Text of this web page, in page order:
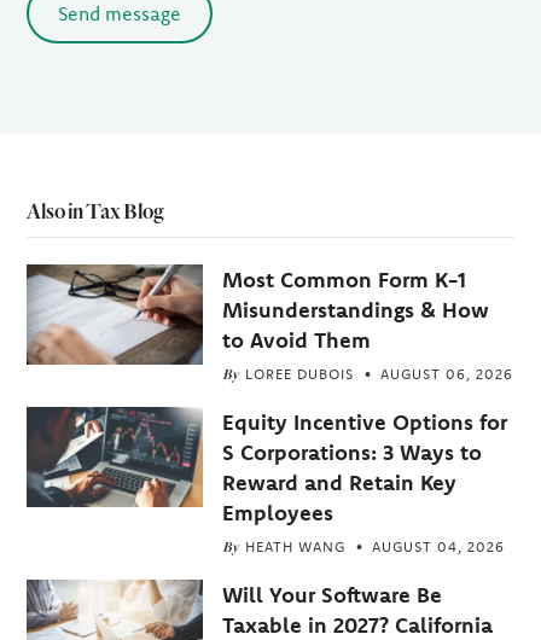
Send message
Also in Tax Blog
Most Common Form K-1
Misunderstandings & How
to Avoid Them
By LOREE DUBOIS AUGUST 06, 2026
Equity Incentive Options for
S Corporations: 3 Ways to
Reward and Retain Key
Employees
By HEATH WANG AUGUST 04, 2026
Will Your Software Be
Taxable in 2027? California